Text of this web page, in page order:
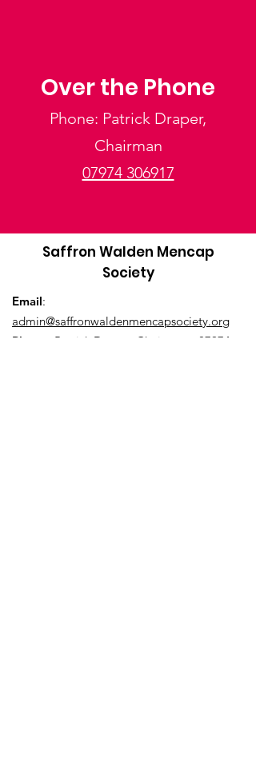
Over the Phone
Phone: Patrick Draper,
Chairman
07974 306917
Saffron Walden Mencap
Society
Email:
admin@saffronwaldenmencapsociety.org
Phone
: Patrick Draper, Chairman -
07974